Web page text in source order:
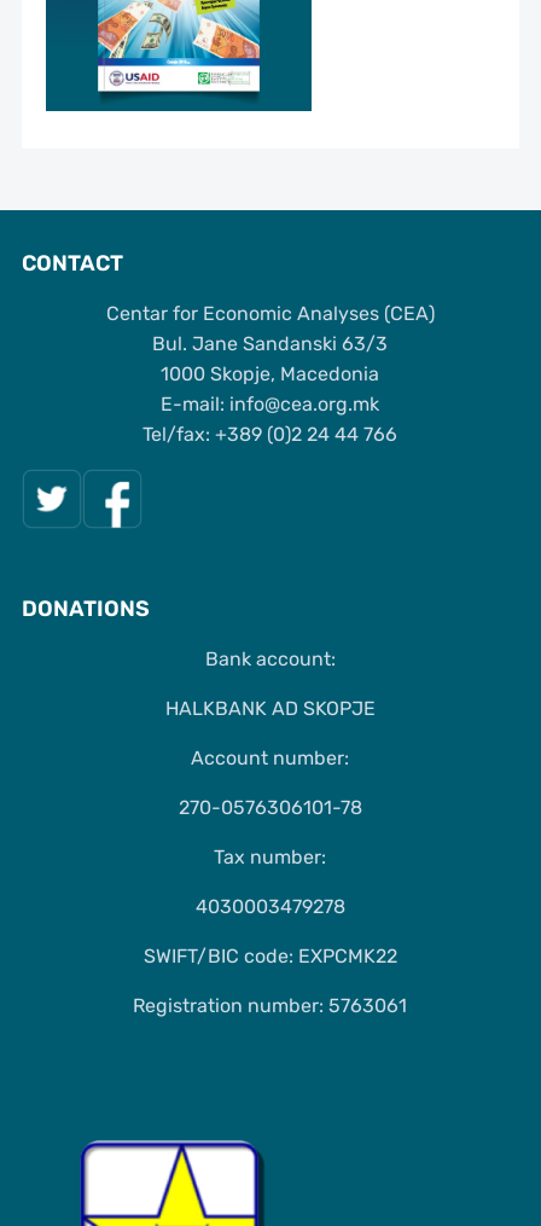
CONTACT
Centar for Economic Analyses (CEA)
Bul. Jane Sandanski 63/3
1000 Skopje, Macedonia
Е-mail: info@cea.org.mk
Tel/fax: +389 (0)2 24 44 766
DONATIONS
Bank account:
HALKBANK AD SKOPJE
Account number:
270-0576306101-78
Tax number:
4030003479278
SWIFT/BIC code: EXPCMK22
Registration number: 5763061